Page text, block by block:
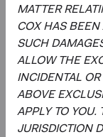
MATTER
COX HAS BEEN
SUCH
ALLOW THE
INCIDENTAL
ABOVE
APPLY TO YOU.
JURISDICTION
MSCI makes no
representations
respect to any
The MSCI data
a basis for other
products. This
produced by